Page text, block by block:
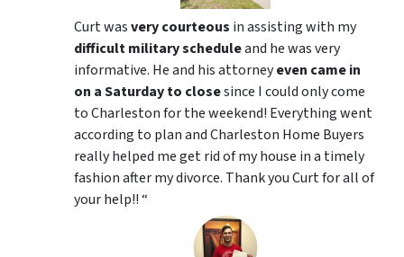
Curt wasvery courteous in assisting with my
difficult military scheduleand he was very
informative. He and his attorneyeven came in
on a Saturday to closesince I could only come
to Charleston for the weekend! Everything went
according to plan and Charleston Home Buyers
really helped me get rid of my house in a timely
fashion after my divorce. Thank you Curt for all of
your help!! “